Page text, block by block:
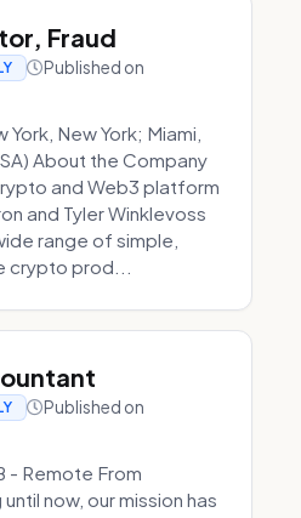
Fraud
Published on
New York; Miami,
About the Company
and Web3 platform
and Tyler Winklevoss
range of simple,
crypto prod...
Published on
- Remote From
now, our mission has